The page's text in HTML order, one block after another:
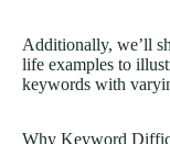
Additionally, we’ll
life examples to
keywords with
Why Keyword